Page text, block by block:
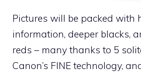
Pictures will be packed with
information, deeper blacks,
reds – many thanks to 5
Canon’s FINE technology,